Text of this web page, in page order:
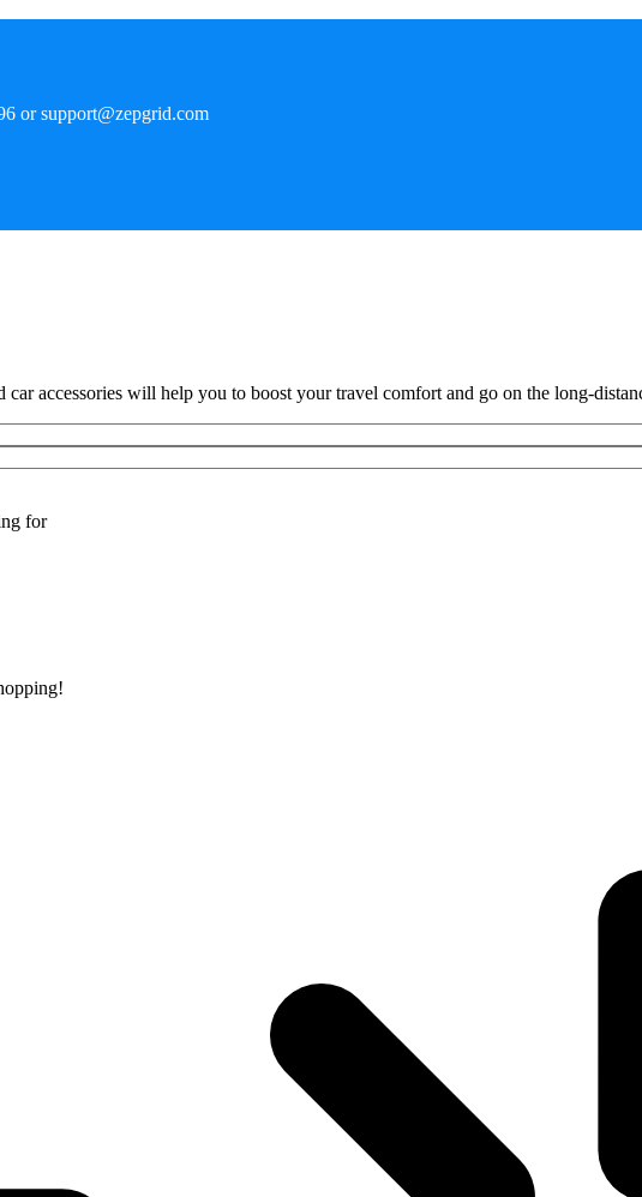
orsupport@zepgrid.com
car accessories will help you to boost your travel comfort and go on the long-
for